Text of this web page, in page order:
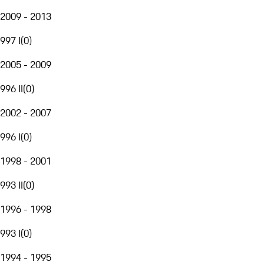
2009 - 2013
997 I(0)
2005 - 2009
996 II(0)
2002 - 2007
996 I(0)
1998 - 2001
993 II(0)
1996 - 1998
993 I(0)
1994 - 1995